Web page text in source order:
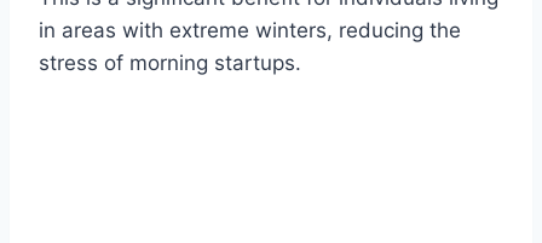
in areas with extreme winters, reducing the
stress of morning startups.